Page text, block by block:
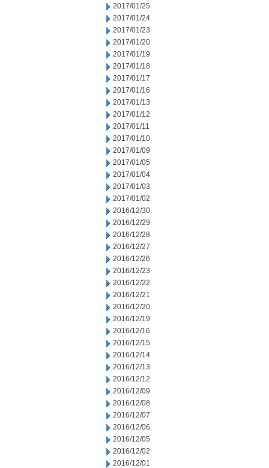
2017/01/25
2017/01/24
2017/01/23
2017/01/20
2017/01/19
2017/01/18
2017/01/17
2017/01/16
2017/01/13
2017/01/12
2017/01/11
2017/01/10
2017/01/09
2017/01/05
2017/01/04
2017/01/03
2017/01/02
2016/12/30
2016/12/29
2016/12/28
2016/12/27
2016/12/26
2016/12/23
2016/12/22
2016/12/21
2016/12/20
2016/12/19
2016/12/16
2016/12/15
2016/12/14
2016/12/13
2016/12/12
2016/12/09
2016/12/08
2016/12/07
2016/12/06
2016/12/05
2016/12/02
2016/12/01